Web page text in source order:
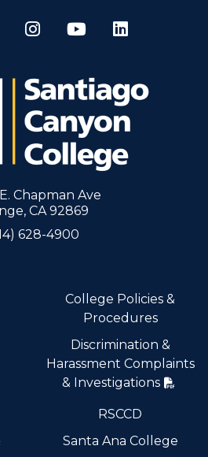
TwitterInstagram
YouTube
Chapman Ave
CA 92869
628-4900
College Policies &
Procedures
Discrimination &
Harassment Complaints
& Investigations
RSCCD
Santa Ana College